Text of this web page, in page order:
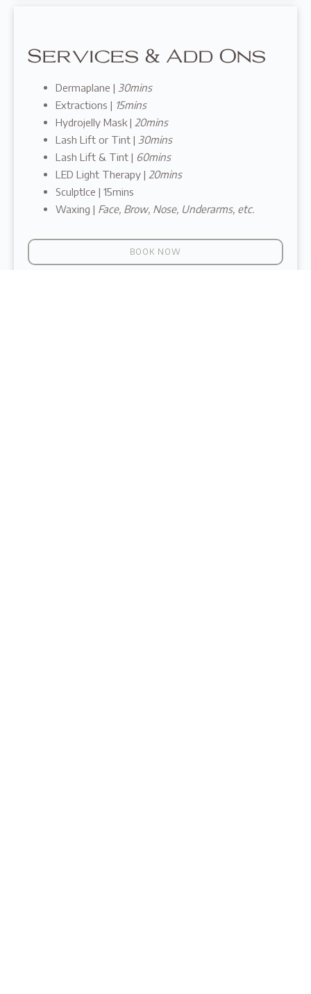
Services & Add Ons
Dermaplane | 30mins
Extractions | 15mins
Hydrojelly Mask | 20mins
Lash Lift or Tint | 30mins
Lash Lift & Tint | 60mins
LED Light Therapy | 20mins
SculptIce | 15mins
Waxing | Face, Brow, Nose, Underarms, etc.
BOOK NOW